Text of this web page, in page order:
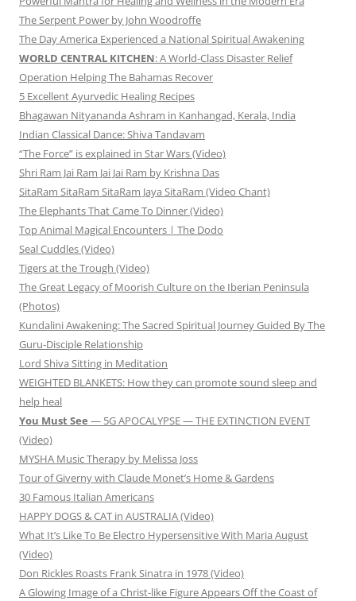
The Serpent Power by John Woodroffe
The Day America Experienced a National Spiritual Awakening
WORLD CENTRAL KITCHEN: A World-Class Disaster Relief
Operation Helping The Bahamas Recover
5 Excellent Ayurvedic Healing Recipes
Bhagawan Nityananda Ashram in Kanhangad, Kerala, India
Indian Classical Dance: Shiva Tandavam
“The Force” is explained in Star Wars (Video)
Shri Ram Jai Ram Jai Jai Ram by Krishna Das
SitaRam SitaRam SitaRam Jaya SitaRam (Video Chant)
The Elephants That Came To Dinner (Video)
Top Animal Magical Encounters | The Dodo
Seal Cuddles (Video)
Tigers at the Trough (Video)
The Great Legacy of Moorish Culture on the Iberian Peninsula
(Photos)
Kundalini Awakening: The Sacred Spiritual Journey Guided By The
Guru-Disciple Relationship
Lord Shiva Sitting in Meditation
WEIGHTED BLANKETS: How they can promote sound sleep and
help heal
You Must See — 5G APOCALYPSE — THE EXTINCTION EVENT
(Video)
MYSHA Music Therapy by Melissa Joss
Tour of Giverny with Claude Monet’s Home & Gardens
30 Famous Italian Americans
HAPPY DOGS & CAT in AUSTRALIA (Video)
What It’s Like To Be Electro Hypersensitive With Maria August
(Video)
Don Rickles Roasts Frank Sinatra in 1978 (Video)
A Glowing Image of a Christ-like Figure Appears Off the Coast of